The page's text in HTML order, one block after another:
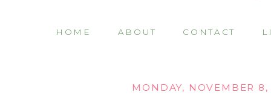
HOME ABOUT CONTACT
MONDAY, NOVEMBER